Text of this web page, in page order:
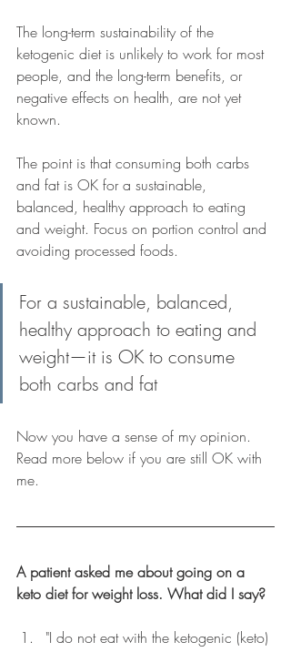
The long-term sustainability of the
ketogenic diet is unlikely to work for most
people, and the long-term benefits, or
negative effects on health, are not yet
known.
The point is that consuming both carbs
and fat is OK for a sustainable,
balanced, healthy approach to eating
and weight. Focus on portion control and
avoiding processed foods.
For a sustainable, balanced,
healthy approach to eating and
weight—it is OK to consume
both carbs and fat
Now you have a sense of my opinion.
Read more below if you are still OK with
me.
A patient asked me about going on a
keto diet for weight loss. What did I say?
"I do not eat with the ketogenic (keto)